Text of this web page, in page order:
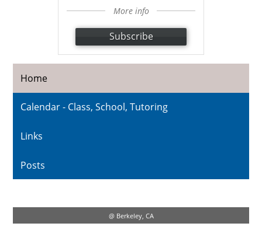
More info
Subscribe
Home
Calendar - Class, School, Tutoring
Links
Posts
@ Berkeley, CA